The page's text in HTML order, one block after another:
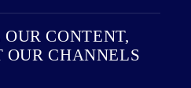
CONTENT,
OUR CHANNELS